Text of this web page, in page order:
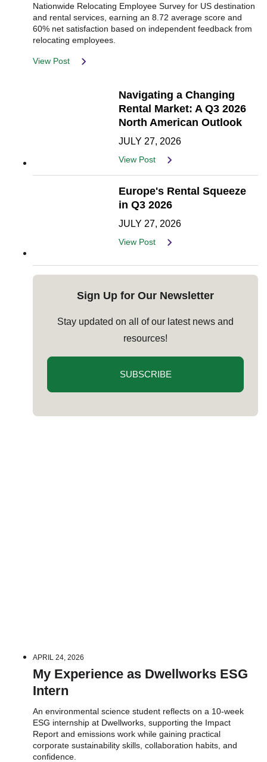
Nationwide Relocating Employee Survey for US destination
and rental services, earning an 8.72 average score and
60% net satisfaction based on independent feedback from
relocating employees.
View Post
Navigating a Changing
Rental Market: A Q3 2026
North American Outlook
JULY 27, 2026
View Post
Europe's Rental Squeeze
in Q3 2026
JULY 27, 2026
View Post
Sign Up for Our Newsletter
Stay updated on all of our latest news and
resources!
SUBSCRIBE
APRIL 24, 2026
My Experience as Dwellworks ESG
Intern
An environmental science student reflects on a 10-week
ESG internship at Dwellworks, supporting the Impact
Report and emissions work while gaining practical
corporate sustainability skills, collaboration habits, and
confidence.